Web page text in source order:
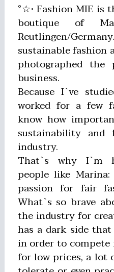
°☆• Fashion MIE is
boutique of
Reutlingen/
sustainable fashion
photographed
business.
Because I`ve
worked for a few
know how
sustainability
industry.
That`s why I`m
people like
passion for fair
What`s so brave
the industry for
has a dark side
in order to
for low prices, a lot